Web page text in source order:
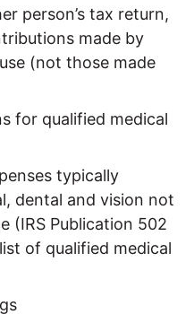
person’s tax return,
made by
(not those made
for qualified medical
typically
dental and vision not
(IRS Publication 502
of qualified medical